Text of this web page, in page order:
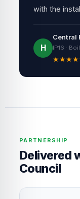
with the
H
Central
IP16 ·
★★★★
PARTNERSHIP
Delivered
Council